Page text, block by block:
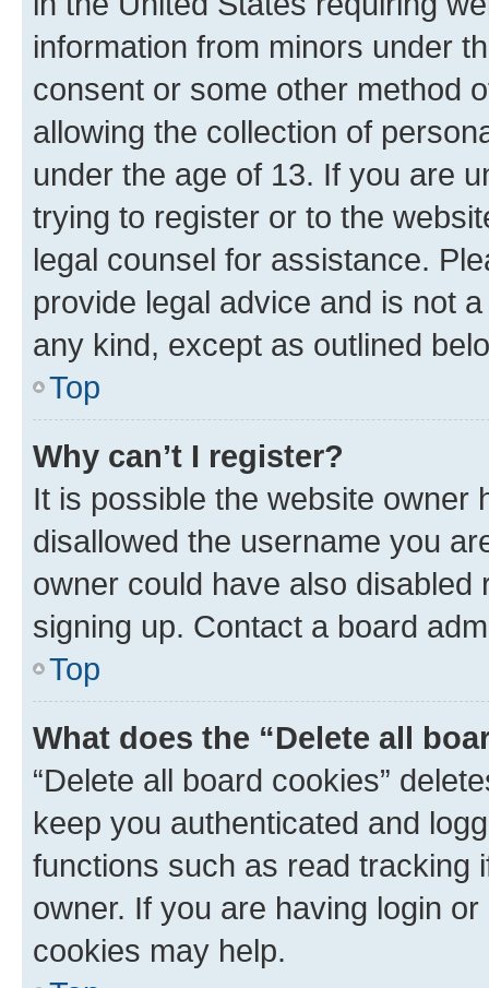
information from minors under
consent or some other method
allowing the collection of
under the age of 13. If you are
trying to register or to the
legal counsel for assistance.
provide legal advice and is not
any kind, except as outlined
Top
Why can’t I register?
It is possible the website owner
disallowed the username you
owner could have also
signing up. Contact a board
Top
What does the “Delete all
“Delete all board cookies”
keep you authenticated and
functions such as read tracking
owner. If you are having login
cookies may help.